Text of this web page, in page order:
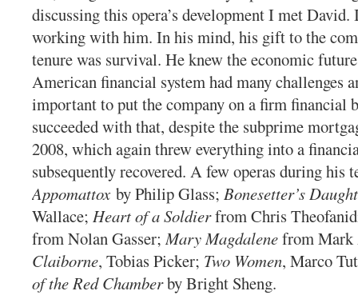
discussing this opera’s development I met
working with him. In his mind, his gift to the
tenure was survival. He knew the economic
American financial system had many challenges
important to put the company on a firm financial
succeeded with that, despite the subprime
2008, which again threw everything into a
subsequently recovered. A few operas during his
Appomattox by Philip Glass; Bonesetter’s
Wallace; Heart of a Soldierfrom Chris
from Nolan Gasser;Mary Magdalenefrom
Claiborne, Tobias Picker; Two Women, Marco
of the Red Chamberby Bright Sheng.